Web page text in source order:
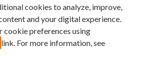
cookies to analyze, improve,
and your digital experience.
cookie preferences using
link. For more information, see